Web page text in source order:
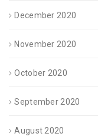
December 2020
November 2020
October 2020
September 2020
August 2020